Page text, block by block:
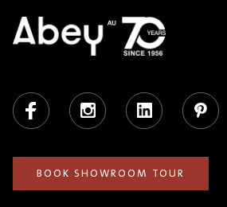
Facebook Instagram LinkedIn Pinterest
BOOK SHOWROOM TOUR